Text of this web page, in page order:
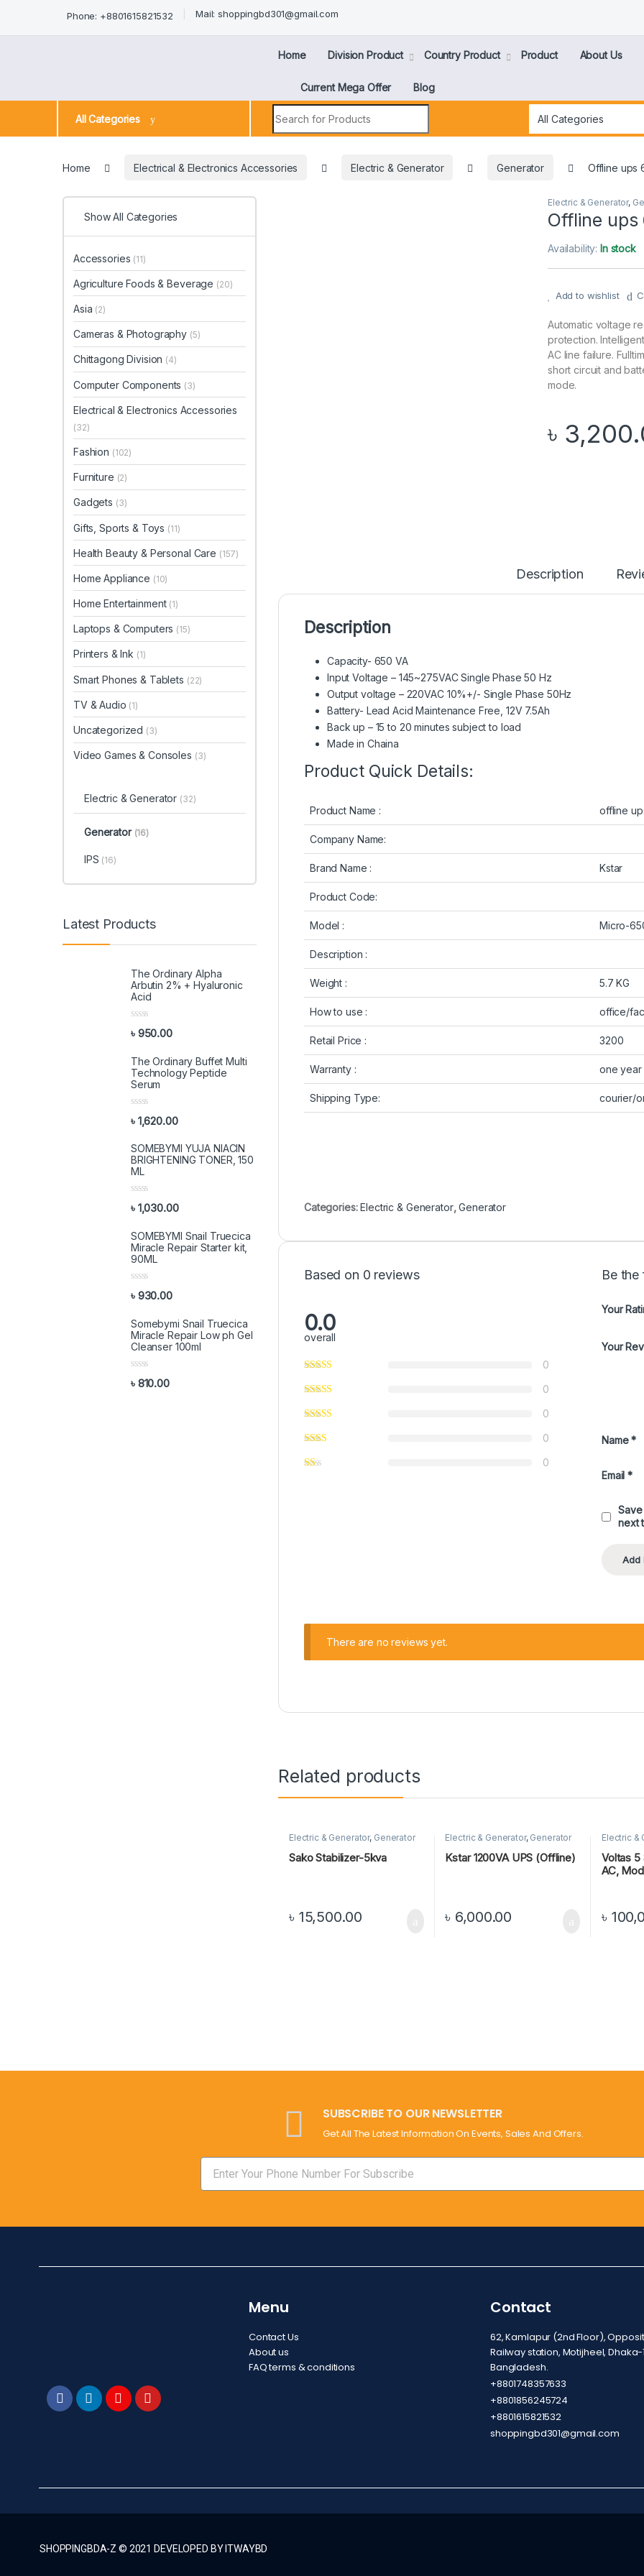
Phone: +8801615821532 Mail: shoppingbd301@gmail.com
Home Division Product Country Product Product About Us
Current Mega Offer Blog
All Categories
Home Electrical & Electronics Accessories Electric & Generator Generator Offline ups
Electric & Generator,
Offline ups
Availability: In stock
Add to wishlist
Automatic voltage
protection.
AC line failure.
short circuit and
mode.
৳
Description
Description
Capacity- 650 VA
Input Voltage – 145~275VAC Single Phase 50 Hz
Output voltage – 220VAC 10%+/- Single Phase 50Hz
Battery- Lead Acid Maintenance Free, 12V 7.5Ah
Back up – 15 to 20 minutes subject to load
Made in Chaina
Product Quick Details:
Product Name : offline
Company Name:
Brand Name : Kstar
Product Code:
Model : Micro-
Description :
Weight : 5.7 KG
How to use : office/
Retail Price : 3200
Warranty : one year
Shipping Type: courier/
Categories:Electric & Generator,Generator
Based on 0 reviews
0.0
overall
0
0
0
0
0
Be
Your
Your
Name*
Email*
next
There are no reviews yet.
Related products
Electric & Generator, Generator
Sako Stabilizer-5kva
৳ 15,500.00
Electric & Generator, Generator
Kstar 1200VA UPS (Offline)
৳ 6,000.00
Electric &
Voltas 5
AC,
৳
Show All Categories
Accessories (11)
Agriculture Foods & Beverage (20)
Asia (2)
Cameras & Photography (5)
Chittagong Division (4)
Computer Components (3)
Electrical & Electronics Accessories
(32)
Fashion (102)
Furniture (2)
Gadgets (3)
Gifts, Sports & Toys (11)
Health Beauty & Personal Care (157)
Home Appliance (10)
Home Entertainment (1)
Laptops & Computers (15)
Printers & Ink (1)
Smart Phones & Tablets (22)
TV & Audio (1)
Uncategorized (3)
Video Games & Consoles (3)
Electric & Generator (32)
Generator (16)
IPS (16)
Latest Products
The Ordinary Alpha
Arbutin 2% + Hyaluronic
Acid
a
e
d
0
o
u
o
৳ 950.00
The Ordinary Buffet Multi
Technology Peptide
Serum
a
e
d
0
o
u
o
৳ 1,620.00
SOMEBYMI YUJA NIACIN
BRIGHTENING TONER, 150
ML
R
a
e
d
0
o
u
o
৳ 1,030.00
SOMEBYMI Snail Truecica
Miracle Repair Starter kit,
90ML
R
a
e
d
0
o
u
o
৳ 930.00
Somebymi Snail Truecica
Miracle Repair Low ph Gel
Cleanser 100ml
R
a
৳ 810.00
SUBSCRIBE TO OUR NEWSLETTER
Get All The Latest Information On Events, Sales And Offers.
Menu
Contact Us
About us
FAQ terms & conditions
Contact
62, Kamlapur (2nd Floor),
Railway station, Motijheel, Dhaka-
Bangladesh.
+8801748357633
+8801856245724
+8801615821532
shoppingbd301@gmail.com
SHOPPINGBDA-Z © 2021 DEVELOPED BY ITWAYBD